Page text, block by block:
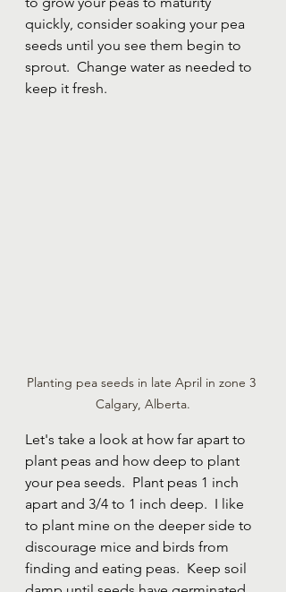
quickly, consider soaking your pea
seeds until you see them begin to
sprout.  Change water as needed to
keep it fresh.
Planting pea seeds in late April in zone 3
Calgary, Alberta.
Let's take a look at how far apart to
plant peas and how deep to plant
your pea seeds.  Plant peas 1 inch
apart and 3/4 to 1 inch deep.  I like
to plant mine on the deeper side to
discourage mice and birds from
finding and eating peas.  Keep soil